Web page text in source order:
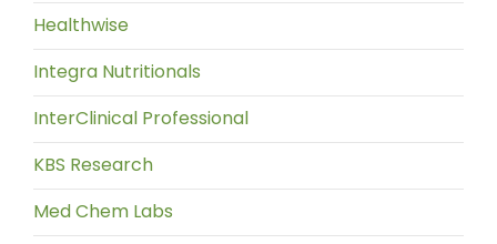
Healthwise
Integra Nutritionals
InterClinical Professional
KBS Research
Med Chem Labs